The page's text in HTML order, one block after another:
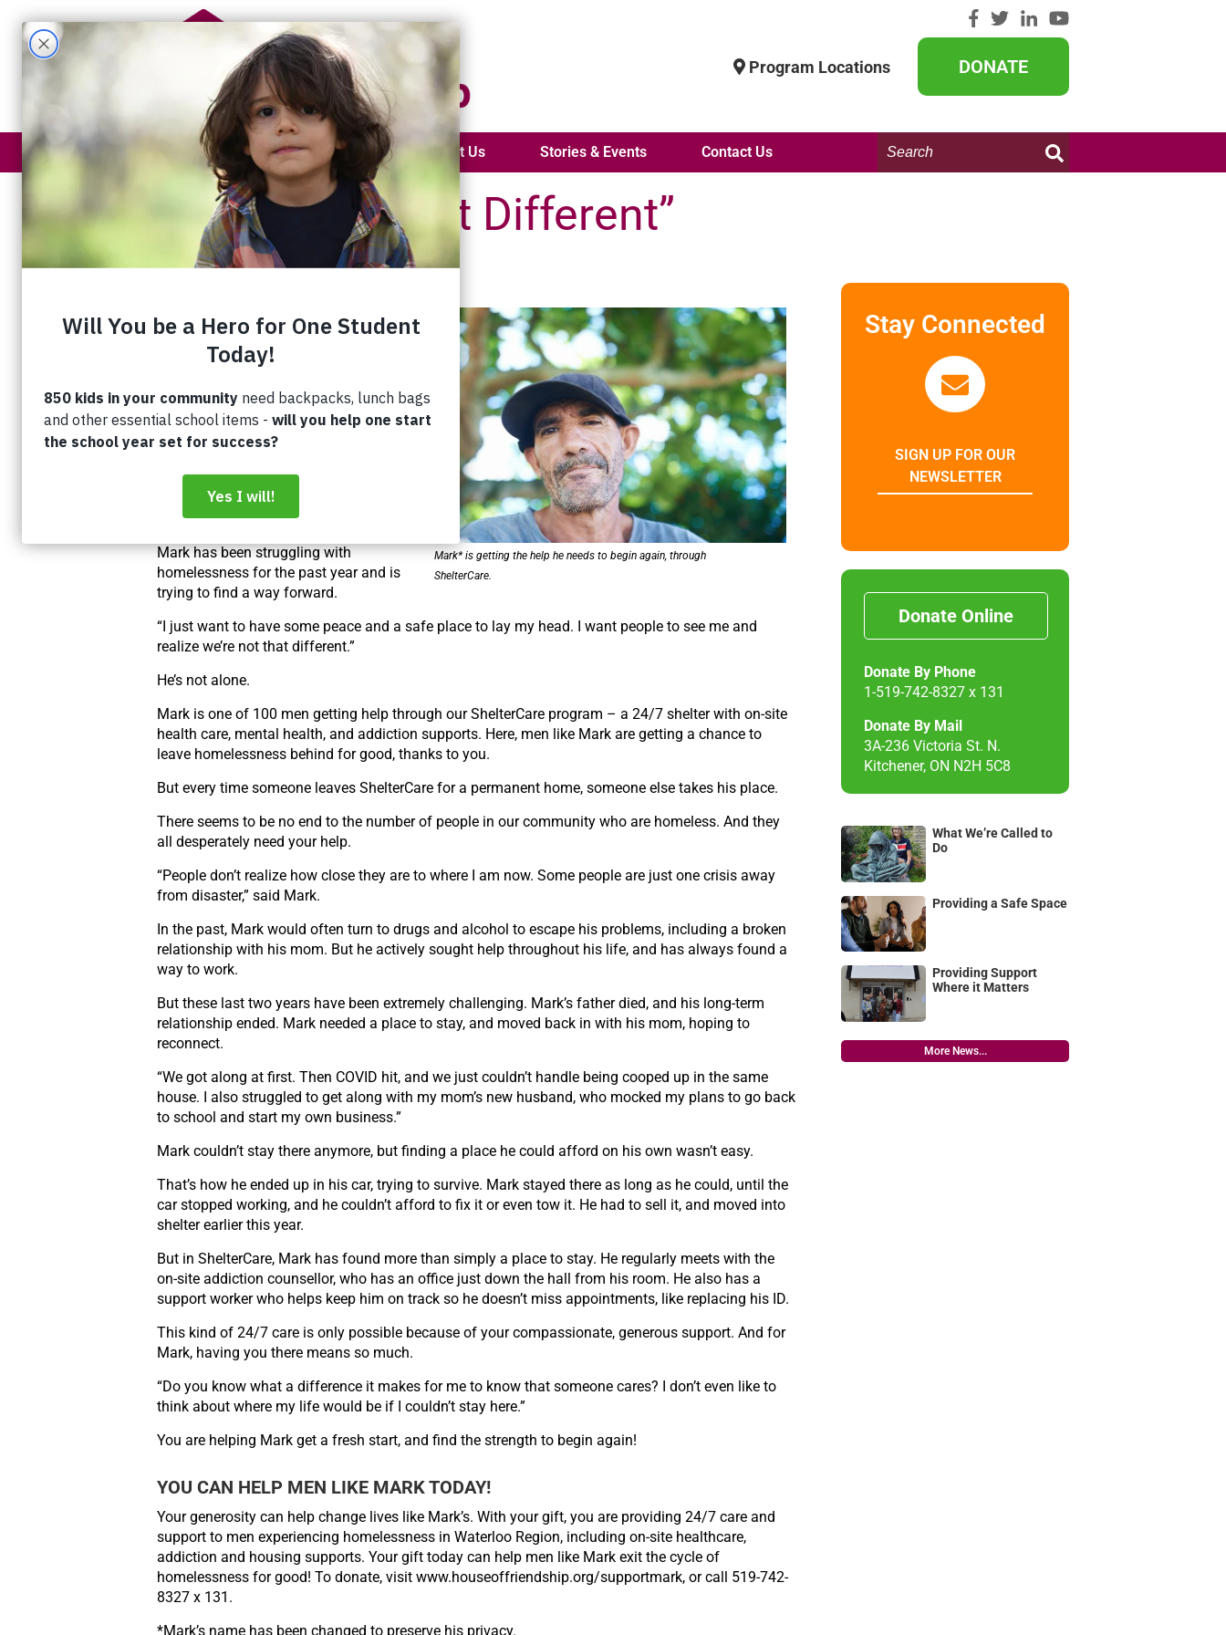
Program Locations DONATE
Get Help How You Help About Us Stories & Events Contact Us
Search
this
website:
“We’re Not That Different”
Mark* is getting the help he needs to begin again, through
ShelterCare.
“Get a job, you loser.”
Mark* still remembers how it felt when an
man hurled this insult at him as he
was getting ready to sleep in his car.
The reality was Mark was working at the
time – hejust didn’t have anywhere else
The sad truth is that so many people are
quick tojudge people like Mark.
Mark has been struggling with
homelessness for the past year and is
trying to find a way forward.
“I just want to have some peace and a safe place to lay my head. I want people to see me and
realize we’re not that different.”
He’s not alone.
Mark is one of 100 men getting help through ourShelterCare program – a 24/7 shelter with on-site
health care, mental health, and addiction supports. Here, men like Mark are getting a chance to
leave homelessness behind for good, thanks to you.
But every time someone leaves ShelterCare for a permanent home, someone else takes his place.
There seems to be no end to the number of people in our community who are homeless. And they
all desperately need your help.
“People don’t realize how close they are to where I am now. Some people are just one crisis away
from disaster,” said Mark.
In the past, Mark would often turn to drugs and alcohol to escape his problems, including a broken
relationship with his mom. But he actively sought help throughout his life, and has always found a
way to work.
But these last two years have been extremely challenging. Mark’s father died, and his long-term
relationship ended. Mark needed a place to stay, and moved back in with his mom, hoping to
reconnect.
“We got along at first. Then COVID hit, and we just couldn’t handle being cooped up in the same
house. I also struggled to get along with my mom’s new husband, who mocked my plans to go back
to school and start my own business.”
Mark couldn’t stay there anymore, but finding a place he could afford on his own wasn’t easy.
That’s how he ended up in his car, trying to survive. Mark stayed there as long as he could, until the
car stopped working, and he couldn’t afford to fix it oreven tow it. He had to sell it, and moved into
shelterearlier this year.
But in ShelterCare, Mark has found more than simply a place to stay. He regularly meets with the
on-site addiction counsellor, who has an office just down the hall from his room. He also has a
support worker who helps keep him on track so he doesn’t miss appointments, like replacing his ID.
This kind of 24/7 care is only possible because of your compassionate, generous support. And for
Mark, having you there means so much.
“Do you know what a difference it makes for me to know that someone cares? I don’t even like to
think about where my life would be if I couldn’t stay here.”
You are helping Mark get a fresh start, and find the strength to begin again!
YOU CAN HELP MEN LIKE MARK TODAY!
Your generosity can help change lives like Mark’s. With your gift, you are providing 24/7 care and
support to men experiencing homelessness in Waterloo Region, including on-site healthcare,
addiction and housing supports. Your gift today can help men like Mark exit the cycle of
homelessness for good! To donate, visit www.houseoffriendship.org/supportmark, or call 519-742-
8327 x 131.
*Mark’s name has been changed to preserve his privacy.
Stay Connected
SIGN UP FOR OUR
NEWSLETTER
Donate Online
Donate By Phone
1-519-742-8327 x 131
Donate By Mail
3A-236 Victoria St. N.
Kitchener, ON N2H 5C8
What We’re Called to
Do
Providing a Safe Space
Providing Support
Where it Matters
More News...